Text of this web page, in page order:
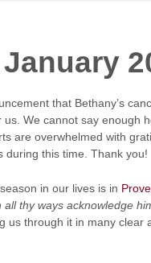
that Bethany’s
We cannot say enough
are overwhelmed with
during this time. Thank you!
in our lives is in
thy ways acknowledge
us through it in many